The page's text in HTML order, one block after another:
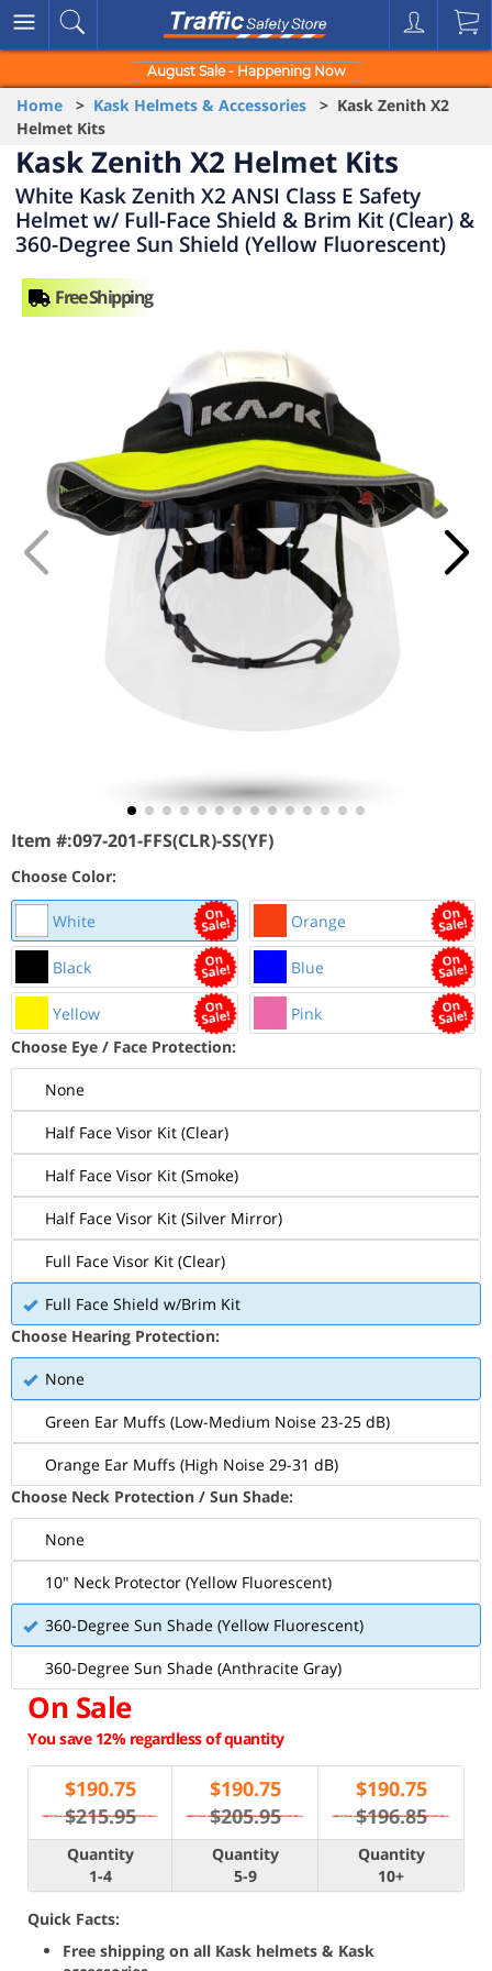
August Sale - Happening Now
Home > Kask Helmets & Accessories > Kask Zenith X2
Helmet Kits
Kask Zenith X2 Helmet Kits
White Kask Zenith X2 ANSI Class E Safety
Helmet w/ Full-Face Shield & Brim Kit (Clear) &
360-Degree Sun Shield (Yellow Fluorescent)
Item #:097-201-FFS(CLR)-SS(YF)
Choose Color:
White Orange
Black Blue
Yellow
Pink
Choose Eye / Face Protection:
None
Half Face Visor Kit (Clear)
Half Face Visor Kit (Smoke)
Half Face Visor Kit (Silver Mirror)
Full Face Visor Kit (Clear)
Full Face Shield w/Brim Kit
Choose Hearing Protection:
None
Green Ear Muffs (Low-Medium Noise 23-25 dB)
Orange Ear Muffs (High Noise 29-31 dB)
Choose Neck Protection / Sun Shade:
None
10" Neck Protector (Yellow Fluorescent)
360-Degree Sun Shade (Yellow Fluorescent)
360-Degree Sun Shade (Anthracite Gray)
On Sale
You save 12% regardless of quantity
$190.75
$215.95
$190.75
$205.95
$190.75
$196.85
Quantity
1-4
Quantity
5-9
Quantity
10+
Quick Facts:
Free shipping on all Kask helmets & Kask